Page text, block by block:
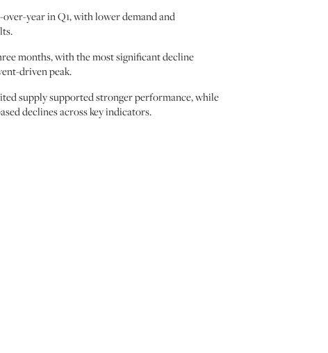
year in Q1, with lower demand and
months, with the most significant decline
driven peak.
supply supported stronger performance, while
declines across key indicators.